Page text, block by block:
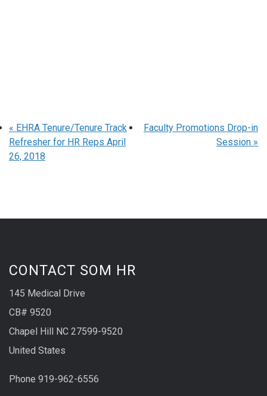
« EHRA Tenure/Tenure Track
Refresher for HR Reps April
26, 2018
Faculty Promotions Drop-in
Session »
CONTACT SOM HR
145 Medical Drive
CB# 9520
Chapel Hill NC 27599-9520
United States
Phone 919-962-6556